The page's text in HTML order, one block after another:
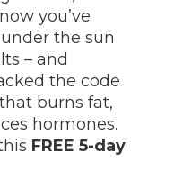
you’ve
the sun
– and
the code
burns fat,
hormones.
FREE 5-day